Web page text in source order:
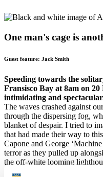
One man's cage is
Guest feature: Jack Smith
Speeding towards the
Fransisco Bay at 8am on
intimidating and
The waves crashed against
through the dispersing fog,
blanket of despair. I tried to
that had made their way to
Capone and George
terror as they pulled up
the off-white looming
warning to stay clear to